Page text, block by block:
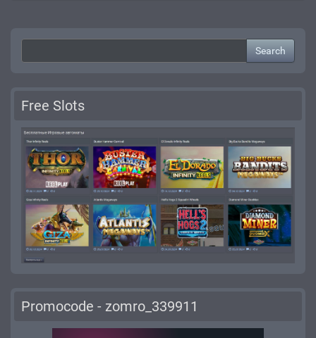
Search
Free Slots
Promocode - zomro_339911